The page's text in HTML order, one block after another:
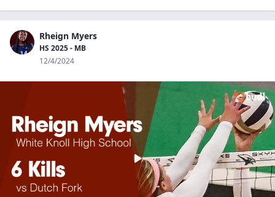
Rheign Myers
HS 2025 - MB
12/4/2024